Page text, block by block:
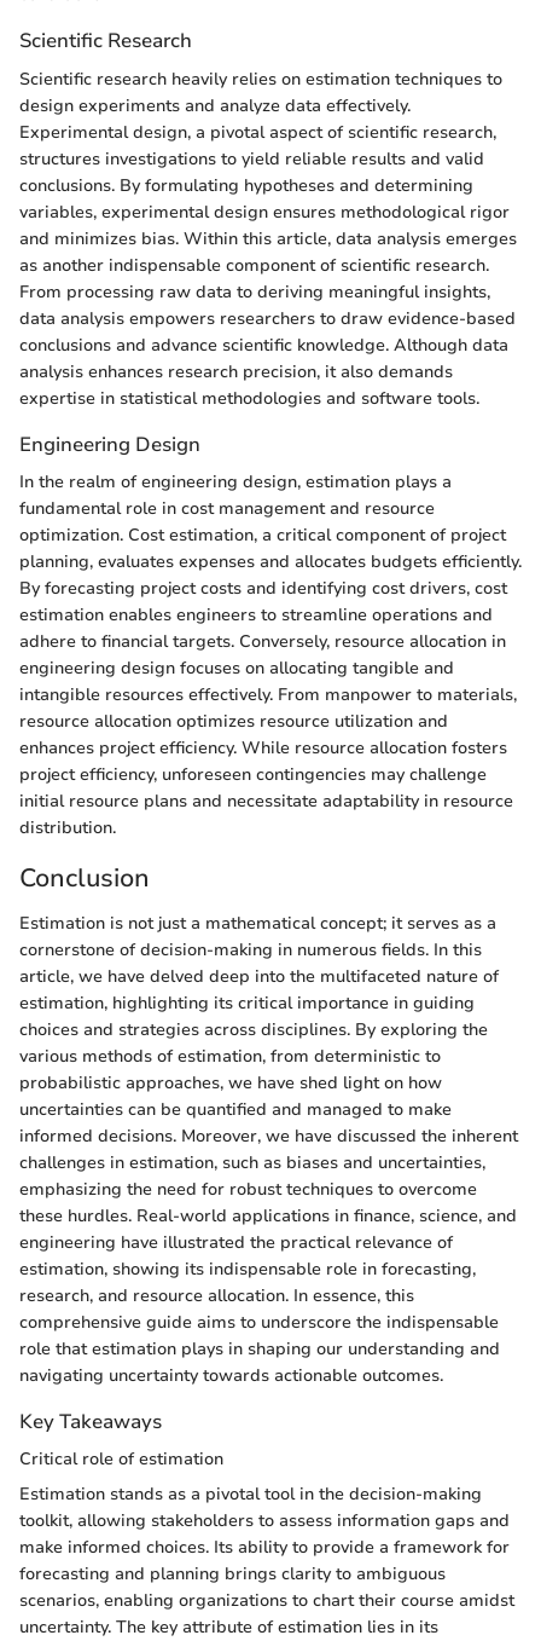
Scientific Research
Scientific research heavily relies on estimation techniques to
design experiments and analyze data effectively.
Experimental design, a pivotal aspect of scientific research,
structures investigations to yield reliable results and valid
conclusions. By formulating hypotheses and determining
variables, experimental design ensures methodological rigor
and minimizes bias. Within this article, data analysis emerges
as another indispensable component of scientific research.
From processing raw data to deriving meaningful insights,
data analysis empowers researchers to draw evidence-based
conclusions and advance scientific knowledge. Although data
analysis enhances research precision, it also demands
expertise in statistical methodologies and software tools.
Engineering Design
In the realm of engineering design, estimation plays a
fundamental role in cost management and resource
optimization. Cost estimation, a critical component of project
planning, evaluates expenses and allocates budgets efficiently.
By forecasting project costs and identifying cost drivers, cost
estimation enables engineers to streamline operations and
adhere to financial targets. Conversely, resource allocation in
engineering design focuses on allocating tangible and
intangible resources effectively. From manpower to materials,
resource allocation optimizes resource utilization and
enhances project efficiency. While resource allocation fosters
project efficiency, unforeseen contingencies may challenge
initial resource plans and necessitate adaptability in resource
distribution.
Conclusion
Estimation is not just a mathematical concept; it serves as a
cornerstone of decision-making in numerous fields. In this
article, we have delved deep into the multifaceted nature of
estimation, highlighting its critical importance in guiding
choices and strategies across disciplines. By exploring the
various methods of estimation, from deterministic to
probabilistic approaches, we have shed light on how
uncertainties can be quantified and managed to make
informed decisions. Moreover, we have discussed the inherent
challenges in estimation, such as biases and uncertainties,
emphasizing the need for robust techniques to overcome
these hurdles. Real-world applications in finance, science, and
engineering have illustrated the practical relevance of
estimation, showing its indispensable role in forecasting,
research, and resource allocation. In essence, this
comprehensive guide aims to underscore the indispensable
role that estimation plays in shaping our understanding and
navigating uncertainty towards actionable outcomes.
Key Takeaways
Critical role of estimation
Estimation stands as a pivotal tool in the decision-making
toolkit, allowing stakeholders to assess information gaps and
make informed choices. Its ability to provide a framework for
forecasting and planning brings clarity to ambiguous
scenarios, enabling organizations to chart their course amidst
uncertainty. The key attribute of estimation lies in its